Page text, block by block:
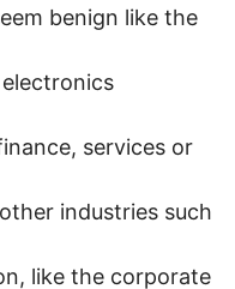
benign like the
services or
industries such
like the corporate